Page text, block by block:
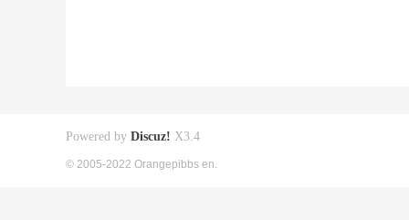
Powered by Discuz! X3.4
© 2005-2022 Orangepibbs en.